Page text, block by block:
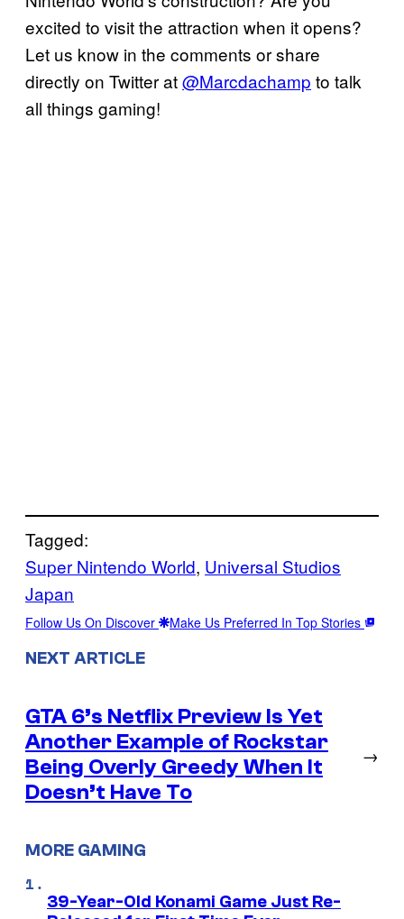
excited to visit the attraction when it opens?
Let us know in the comments or share
directly on Twitter at@Marcdachamp to talk
all things gaming!
Tagged:
Super Nintendo World, Universal Studios
Japan
Follow Us On Discover Make Us Preferred In Top Stories
NEXT ARTICLE
GTA 6’s Netflix Preview Is Yet
Another Example of Rockstar
Being Overly Greedy When It
Doesn’t Have To
→
MORE GAMING
39-Year-Old Konami Game Just Re-